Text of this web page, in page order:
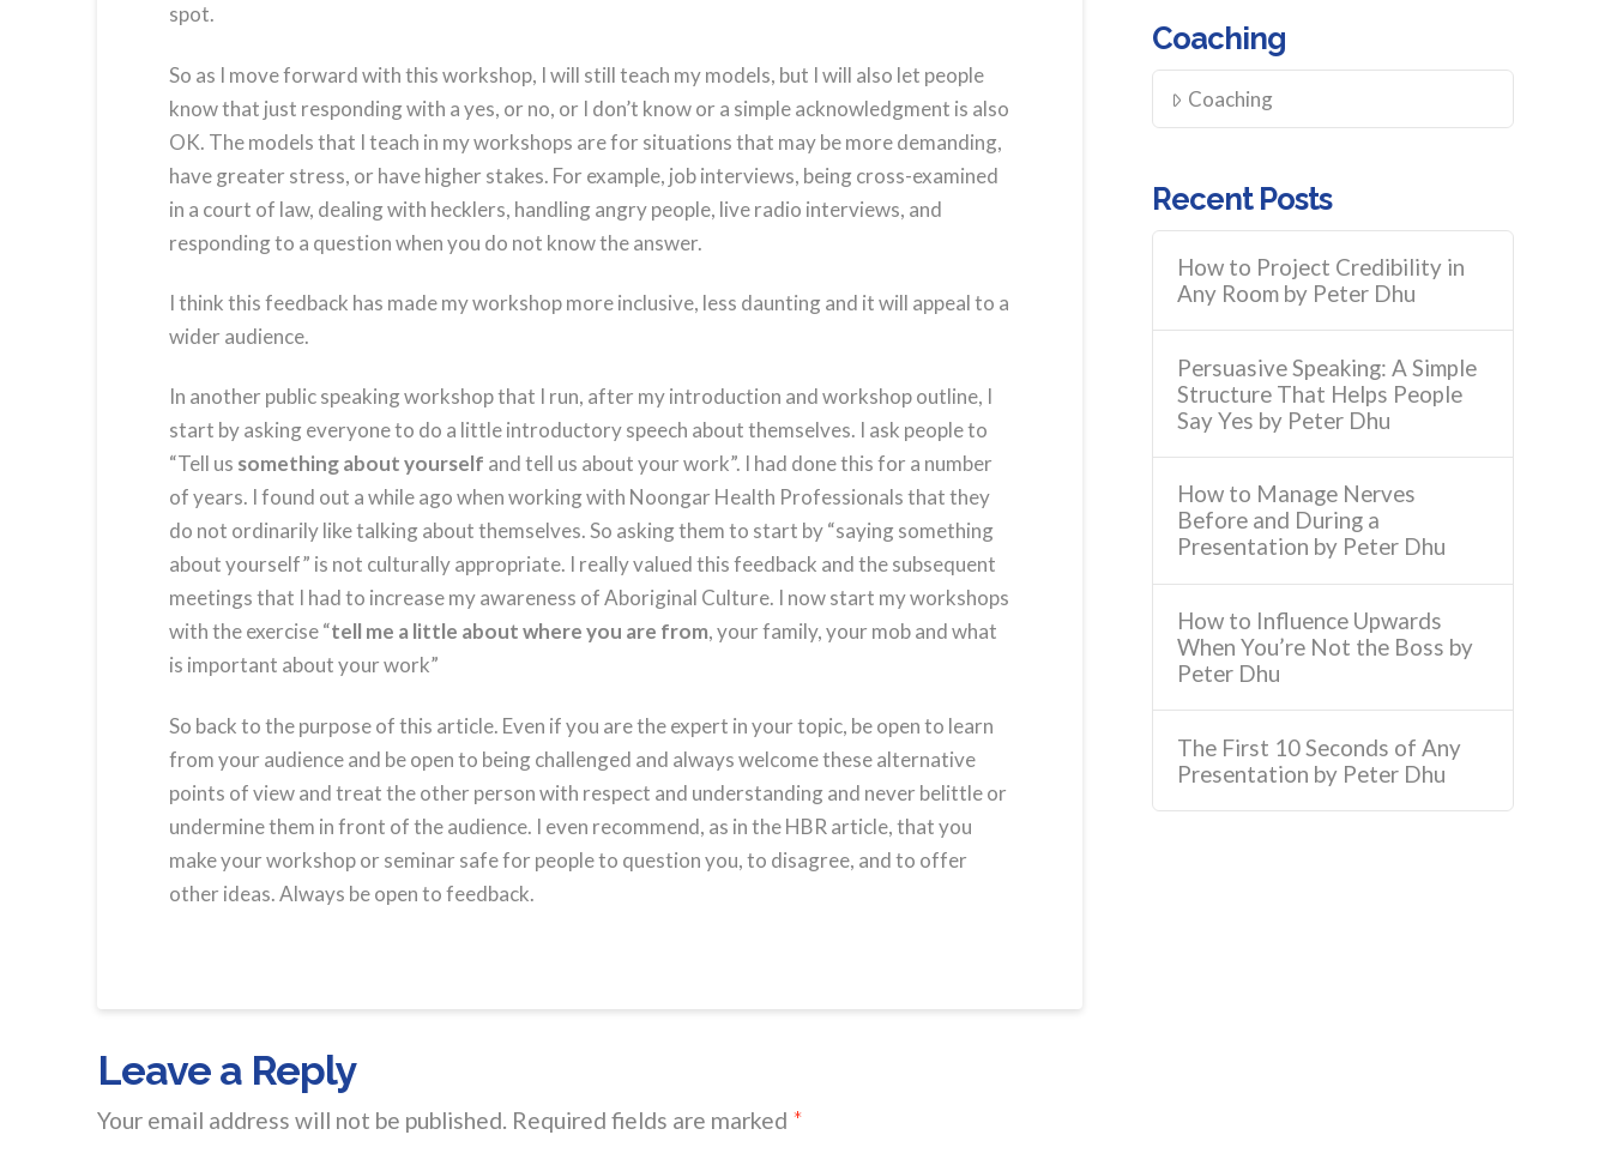
spot.
So as I move forward with this workshop, I will still teach my models, but I will also let people
know that just responding with a yes, or no, or I don’t know or a simple acknowledgment is also
OK. The models that I teach in my workshops are for situations that may be more demanding,
have greater stress, or have higher stakes. For example, job interviews, being cross-examined
in a court of law, dealing with hecklers, handling angry people, live radio interviews, and
responding to a question when you do not know the answer.
I think this feedback has made my workshop more inclusive, less daunting and it will appeal to a
wider audience.
In another public speaking workshop that I run, after my introduction and workshop outline, I
start by asking everyone to do a little introductory speech about themselves. I ask people to
“Tell us something about yourself and tell us about your work”. I had done this for a number
of years. I found out a while ago when working with Noongar Health Professionals that they
do not ordinarily like talking about themselves. So asking them to start by “saying something
about yourself” is not culturally appropriate. I really valued this feedback and the subsequent
meetings that I had to increase my awareness of Aboriginal Culture. I now start my workshops
with the exercise “tell me a little about where you are from, your family, your mob and what
is important about your work”
So back to the purpose of this article. Even if you are the expert in your topic, be open to learn
from your audience and be open to being challenged and always welcome these alternative
points of view and treat the other person with respect and understanding and never belittle or
undermine them in front of the audience. I even recommend, as in the HBR article, that you
make your workshop or seminar safe for people to question you, to disagree, and to offer
other ideas. Always be open to feedback.
Leave a Reply
Your email address will not be published. Required fields are marked *
Coaching
Coaching
Recent Posts
How to Project Credibility in
Any Room by Peter Dhu
Persuasive Speaking: A Simple
Structure That Helps People
Say Yes by Peter Dhu
How to Manage Nerves
Before and During a
Presentation by Peter Dhu
How to Influence Upwards
When You’re Not the Boss by
Peter Dhu
The First 10 Seconds of Any
Presentation by Peter Dhu